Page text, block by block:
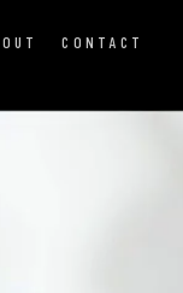
CONTACT